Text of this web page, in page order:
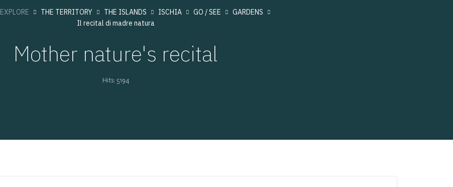
EXPLORE THE TERRITORY THE ISLANDS ISCHIA GO / SEE
GARDENS
Il recital di madre natura
Mother nature's recital
Hits: 5194